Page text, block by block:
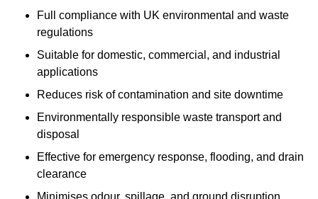
Full compliance with UK environmental and waste
regulations
Suitable for domestic, commercial, and industrial
applications
Reduces risk of contamination and site downtime
Environmentally responsible waste transport and
disposal
Effective for emergency response, flooding, and drain
clearance